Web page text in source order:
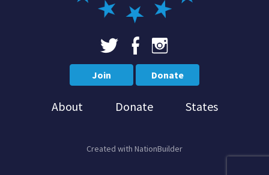
Join Donate
About Donate States
Created with NationBuilder